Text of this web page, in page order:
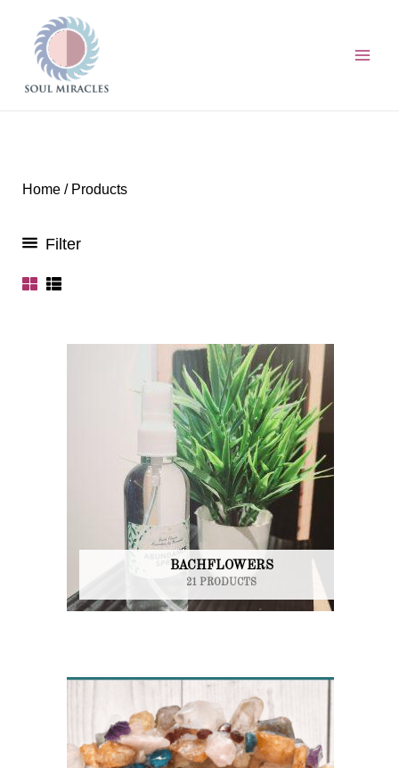
content
Home / Products
Filter
BACHFLOWERS
21 PRODUCTS